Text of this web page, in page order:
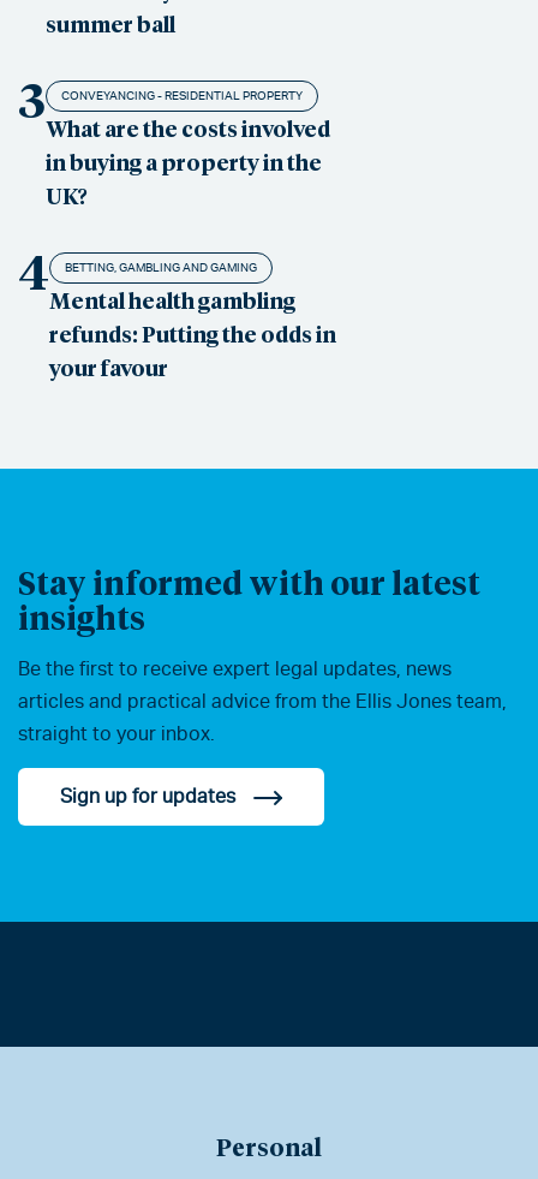
summer ball
3 CONVEYANCING - RESIDENTIAL PROPERTY
What are the costs involved
in buying a property in the
UK?
4 BETTING, GAMBLING AND GAMING
Mental health gambling
refunds: Putting the odds in
your favour
Stay informed with our latest
insights
Be the first to receive expert legal updates, news
articles and practical advice from the Ellis Jones team,
straight to your inbox.
Sign up for updates
Personal